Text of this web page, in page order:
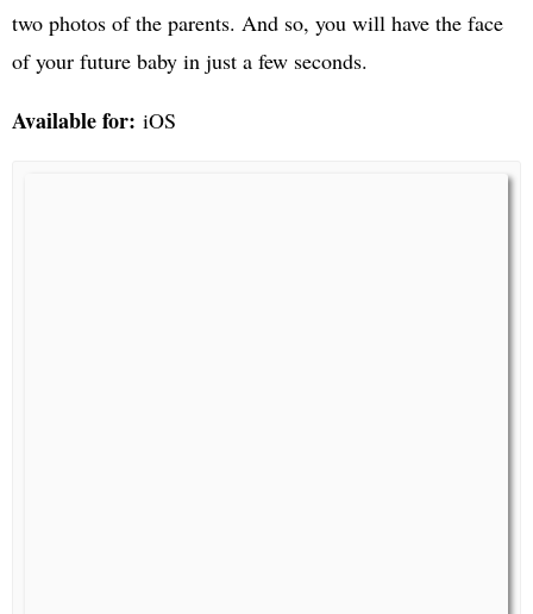
two photos of the parents. And so, you will have the face
of your future baby in just a few seconds.
Available for: iOS